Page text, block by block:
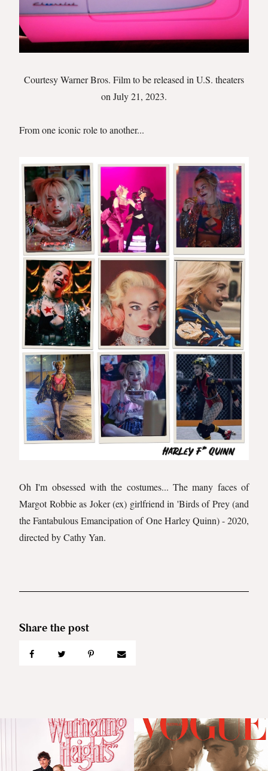
Courtesy Warner Bros. Film to be released in U.S. theaters
on July 21, 2023.
From one iconic role to another...
Oh I'm obsessed with the costumes... The many faces of
Margot Robbie as Joker (ex) girlfriend in 'Birds of Prey (and
the Fantabulous Emancipation of One Harley Quinn) - 2020,
directed by Cathy Yan.